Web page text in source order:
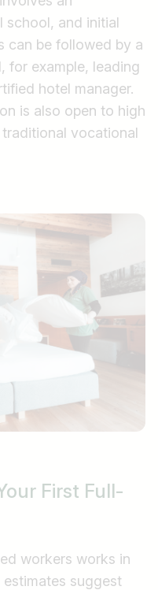
school, and initial
can be followed by a
for example, leading
hotel manager.
is also open to high
vocational
First Full-
workers works in
suggest